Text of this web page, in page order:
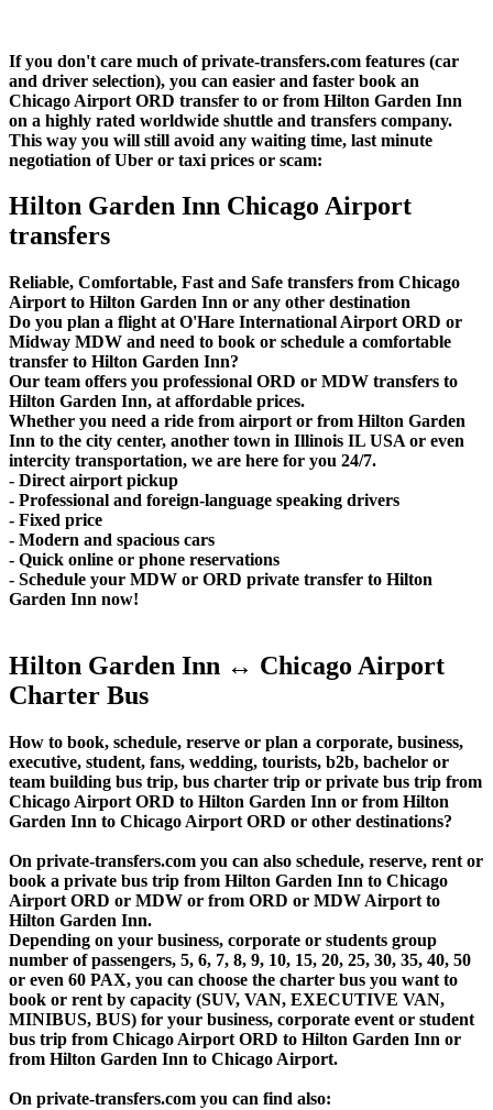
If you don't care much of private-transfers.com features (car
and driver selection), you can easier and faster book an
Chicago Airport ORD transfer to or from Hilton Garden Inn
on a highly rated worldwide shuttle and transfers company.
This way you will still avoid any waiting time, last minute
negotiation of Uber or taxi prices or scam:
Hilton Garden Inn Chicago Airport
transfers
Reliable, Comfortable, Fast and Safe transfers from Chicago
Airport to Hilton Garden Inn or any other destination
Do you plan a flight at O'Hare International Airport ORD or
Midway MDW and need to book or schedule a comfortable
transfer to Hilton Garden Inn?
Our team offers you professional ORD or MDW transfers to
Hilton Garden Inn, at affordable prices.
Whether you need a ride from airport or from Hilton Garden
Inn to the city center, another town in Illinois IL USA or even
intercity transportation, we are here for you 24/7.
- Direct airport pickup
- Professional and foreign-language speaking drivers
- Fixed price
- Modern and spacious cars
- Quick online or phone reservations
- Schedule your MDW or ORD private transfer to Hilton
Garden Inn now!
Hilton Garden Inn ↔ Chicago Airport
Charter Bus
How to book, schedule, reserve or plan a corporate, business,
executive, student, fans, wedding, tourists, b2b, bachelor or
team building bus trip, bus charter trip or private bus trip from
Chicago Airport ORD to Hilton Garden Inn or from Hilton
Garden Inn to Chicago Airport ORD or other destinations?
On private-transfers.com you can also schedule, reserve, rent or
book a private bus trip from Hilton Garden Inn to Chicago
Airport ORD or MDW or from ORD or MDW Airport to
Hilton Garden Inn.
Depending on your business, corporate or students group
number of passengers, 5, 6, 7, 8, 9, 10, 15, 20, 25, 30, 35, 40, 50
or even 60 PAX, you can choose the charter bus you want to
book or rent by capacity (SUV, VAN, EXECUTIVE VAN,
MINIBUS, BUS) for your business, corporate event or student
bus trip from Chicago Airport ORD to Hilton Garden Inn or
from Hilton Garden Inn to Chicago Airport.
On private-transfers.com you can find also: